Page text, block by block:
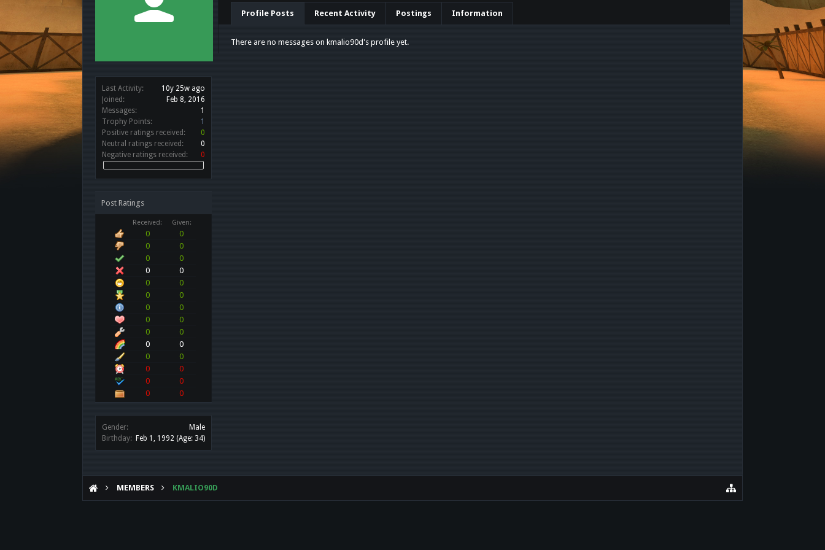
Last Activity:
10y 25w ago
Joined:
Feb 8, 2016
Messages:
1
Trophy Points:
1
Positive ratings received:
0
Neutral ratings received:
0
Negative ratings received:
0
Post Ratings
Received: Given:
0
0
0
0
0
0
0
0
0
0
0
0
0
0
0
0
0
0
0
0
0
0
0
0
0
0
0
0
Gender:
Male
Birthday:
Feb 1, 1992 (Age: 34)
Profile Posts Recent Activity Postings Information
There are no messages on kmalio90d's profile yet.
MEMBERS KMALIO90D